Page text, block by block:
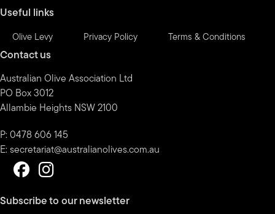
Useful links
Olive Levy Privacy Policy Terms & Conditions
Contact us
Australian Olive Association Ltd
PO Box 3012
Allambie Heights NSW 2100
P: 0478 606 145
E: secretariat@australianolives.com.au
Subscribe to our newsletter